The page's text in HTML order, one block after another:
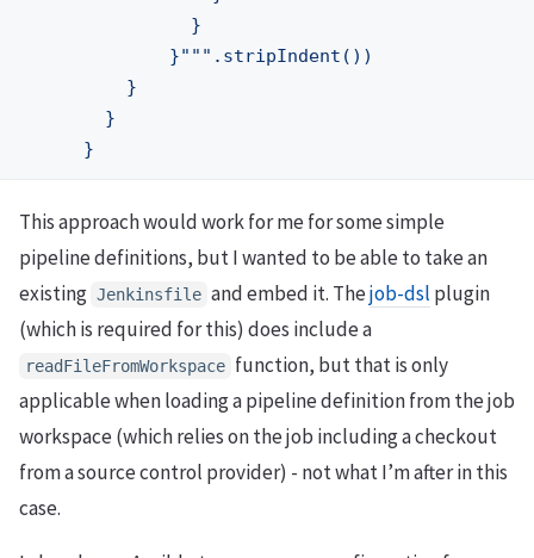
}
}""".stripIndent())
}
}
}
This approach would work for me for some simple
pipeline definitions, but I wanted to be able to take an
existing Jenkinsfile and embed it. Thejob-dsl plugin
(which is required for this) does include a
readFileFromWorkspace function, but that is only
applicable when loading a pipeline definition from the job
workspace (which relies on the job including a checkout
from a source control provider) - not what I’m after in this
case.